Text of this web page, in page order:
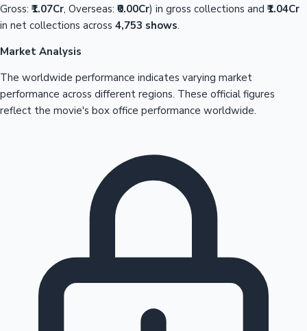
Gross: ₹1.07Cr, Overseas: ₹0.00Cr) in gross collections and ₹1.04Cr
in net collections across 4,753 shows.
Market Analysis
The worldwide performance indicates varying market
performance across different regions. These official figures
reflect the movie's box office performance worldwide.